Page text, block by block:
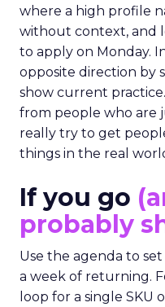
where a high profile
without context, and
to apply on Monday.
opposite direction by
show current
from people who are
really try to get
things in the real
If you go
probably
Use the agenda to
a week of returning.
loop for a single SKU